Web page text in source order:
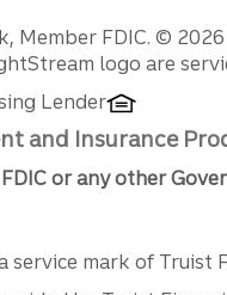
Member FDIC. ©
logo are
Lender
and Insurance
or any other
service mark of